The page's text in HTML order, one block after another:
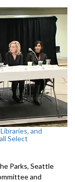
and
Select
Parks, Seattle
and